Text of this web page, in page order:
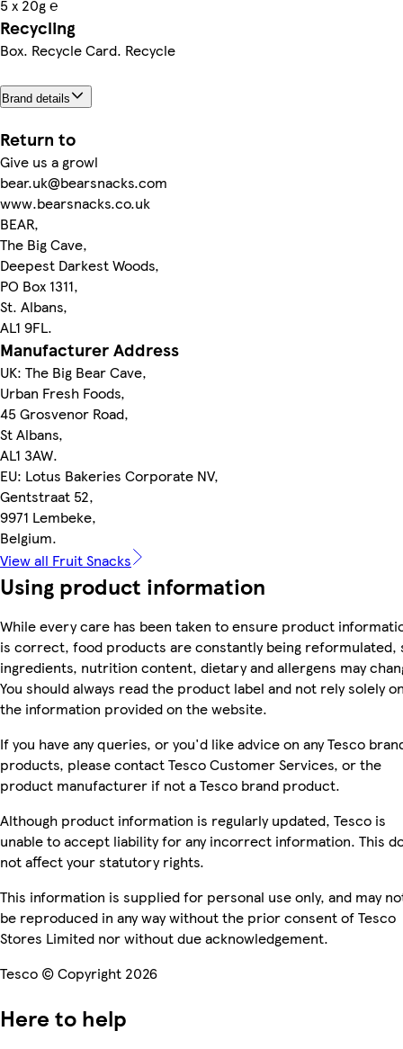
5 x 20g ℮
Recycling
Box. Recycle Card. Recycle
Brand details
Return to
Give us a growl
bear.uk@bearsnacks.com
www.bearsnacks.co.uk
BEAR,
The Big Cave,
Deepest Darkest Woods,
PO Box 1311,
St. Albans,
AL1 9FL.
Manufacturer Address
UK: The Big Bear Cave,
Urban Fresh Foods,
45 Grosvenor Road,
St Albans,
AL1 3AW.
EU: Lotus Bakeries Corporate NV,
Gentstraat 52,
9971 Lembeke,
Belgium.
View all Fruit Snacks
Using product information
While every care has been taken to ensure product
is correct, food products are constantly being reformulated,
ingredients, nutrition content, dietary and allergens may
You should always read the product label and not rely solely
the information provided on the website.
If you have any queries, or you'd like advice on any Tesco
products, please contact Tesco Customer Services, or the
product manufacturer if not a Tesco brand product.
Although product information is regularly updated, Tesco is
unable to accept liability for any incorrect information. This
not affect your statutory rights.
This information is supplied for personal use only, and may
be reproduced in any way without the prior consent of Tesco
Stores Limited nor without due acknowledgement.
Tesco © Copyright 2026
Here to help